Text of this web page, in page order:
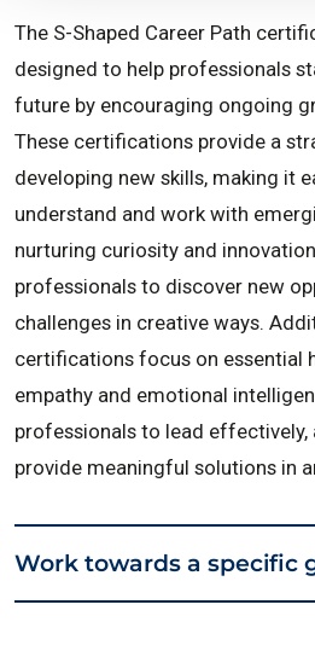
The S-Shaped Career Path
designed to help professionals
future by encouraging ongoing
These certifications provide a
developing new skills, making it
understand and work with
nurturing curiosity and
professionals to discover new
challenges in creative ways.
certifications focus on essential
empathy and emotional
professionals to lead
provide meaningful solutions in
Work towards a specific